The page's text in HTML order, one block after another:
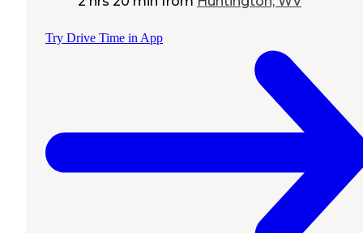
Try Drive Time in App